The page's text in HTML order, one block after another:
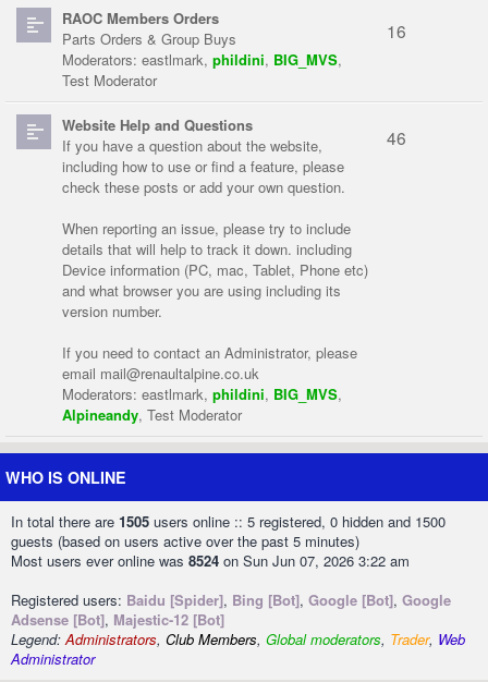
RAOC Members Orders
Parts Orders & Group Buys
Moderators: eastlmark, phildini, BIG_MVS,
Test Moderator
16
Website Help and Questions
If you have a question about the website,
including how to use or find a feature, please
check these posts or add your own question.
When reporting an issue, please try to include
details that will help to track it down. including
Device information (PC, mac, Tablet, Phone etc)
and what browser you are using including its
version number.
If you need to contact an Administrator, please
email mail@renaultalpine.co.uk
Moderators: eastlmark, phildini, BIG_MVS,
Alpineandy, Test Moderator
46
WHO IS ONLINE
In total there are 1505 users online :: 5 registered, 0 hidden and 1500
guests (based on users active over the past 5 minutes)
Most users ever online was 8524 on Sun Jun 07, 2026 3:22 am
Registered users: Baidu [Spider], Bing [Bot], Google [Bot], Google
Adsense [Bot], Majestic-12 [Bot]
Legend:Administrators, Club Members, Global moderators, Trader, Web
Administrator